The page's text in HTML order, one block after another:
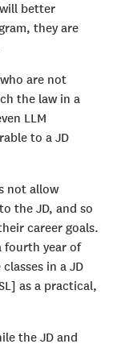
better
they are
are not
the law in a
LLM
to a JD
not allow
the JD, and so
career goals.
fourth year of
in a JD
as a practical,
the JD and